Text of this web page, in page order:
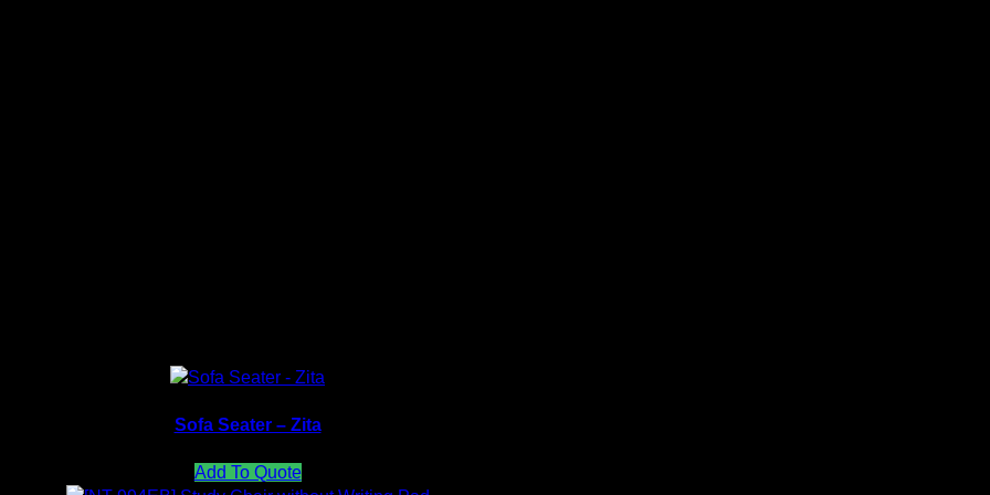
Sofa Seater – Zita
Add To Quote